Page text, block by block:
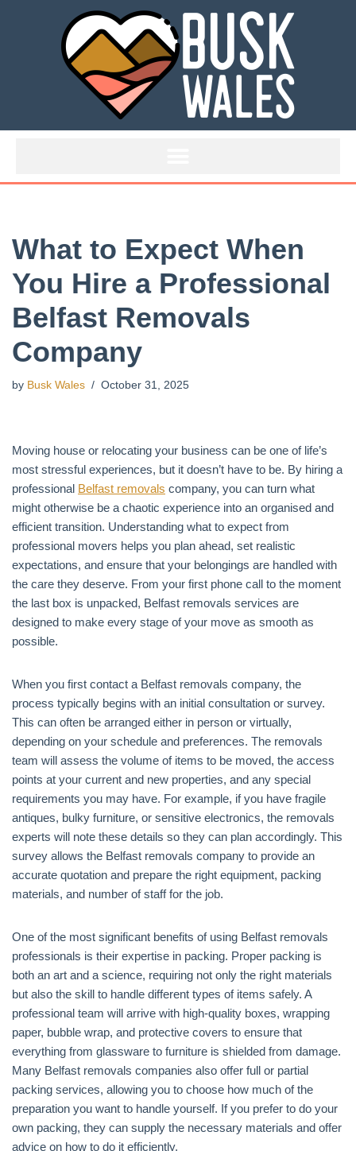
What to Expect When
You Hire a Professional
Belfast Removals
Company
by Busk Wales October 31, 2025
Moving house or relocating your business can be one of life’s
most stressful experiences, but it doesn’t have to be. By hiring a
professional Belfast removals company, you can turn what
might otherwise be a chaotic experience into an organised and
efficient transition. Understanding what to expect from
professional movers helps you plan ahead, set realistic
expectations, and ensure that your belongings are handled with
the care they deserve. From your first phone call to the moment
the last box is unpacked, Belfast removals services are
designed to make every stage of your move as smooth as
possible.
When you first contact a Belfast removals company, the
process typically begins with an initial consultation or survey.
This can often be arranged either in person or virtually,
depending on your schedule and preferences. The removals
team will assess the volume of items to be moved, the access
points at your current and new properties, and any special
requirements you may have. For example, if you have fragile
antiques, bulky furniture, or sensitive electronics, the removals
experts will note these details so they can plan accordingly. This
survey allows the Belfast removals company to provide an
accurate quotation and prepare the right equipment, packing
materials, and number of staff for the job.
One of the most significant benefits of using Belfast removals
professionals is their expertise in packing. Proper packing is
both an art and a science, requiring not only the right materials
but also the skill to handle different types of items safely. A
professional team will arrive with high-quality boxes, wrapping
paper, bubble wrap, and protective covers to ensure that
everything from glassware to furniture is shielded from damage.
Many Belfast removals companies also offer full or partial
packing services, allowing you to choose how much of the
preparation you want to handle yourself. If you prefer to do your
own packing, they can supply the necessary materials and offer
advice on how to do it efficiently.